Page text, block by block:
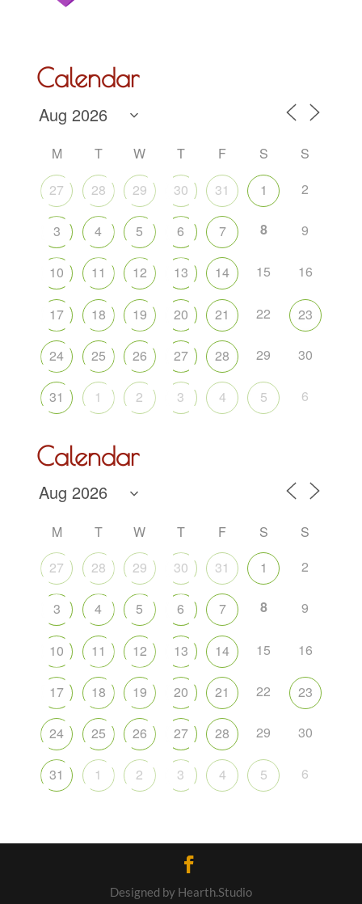
Calendar
M T W T F S
S
27
28 29 30 31 1 2
3 4 5 6 7 8 9
10 11 12 13 14 15 16
17 18 19 20 21 22 23
24 25 26 27 28 29 30
31 1 2 3 4 5 6
Calendar
M T W T F S
S
27
28 29 30 31 1 2
3 4 5 6 7 8 9
10 11 12 13 14 15 16
17 18 19 20 21 22 23
24 25 26 27 28 29 30
31 1 2 3 4 5 6
Designed by Hearth.Studio